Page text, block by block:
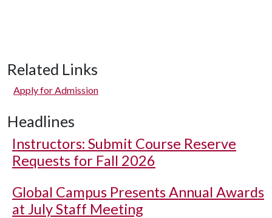
Related Links
Apply for Admission
Headlines
Instructors: Submit Course Reserve
Requests for Fall 2026
Global Campus Presents Annual Awards
at July Staff Meeting